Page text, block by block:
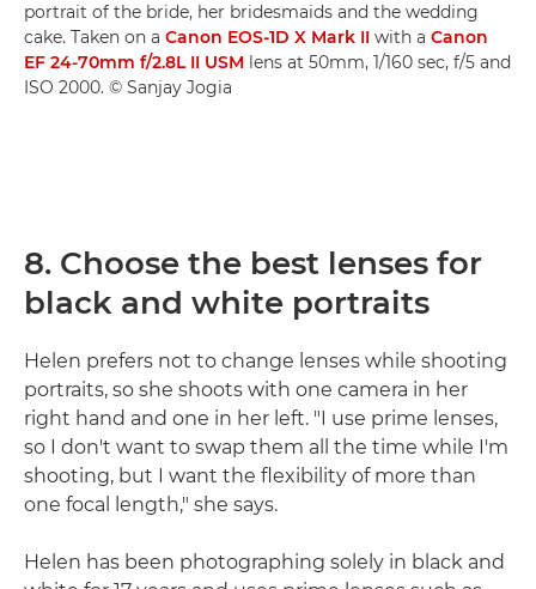
portrait of the bride, her bridesmaids and the wedding
cake. Taken on a Canon EOS-1D X Mark II with a Canon
EF 24-70mm f/2.8L II USM lens at 50mm, 1/160 sec, f/5 and
ISO 2000. © Sanjay Jogia
8. Choose the best lenses for
black and white portraits
Helen prefers not to change lenses while shooting
portraits, so she shoots with one camera in her
right hand and one in her left. "I use prime lenses,
so I don't want to swap them all the time while I'm
shooting, but I want the flexibility of more than
one focal length," she says.
Helen has been photographing solely in black and